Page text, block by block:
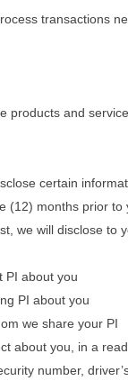
transactions
products and
certain
(12) months prior
we will disclose to
PI about you
PI about you
we share your PI
about you, in a
number,